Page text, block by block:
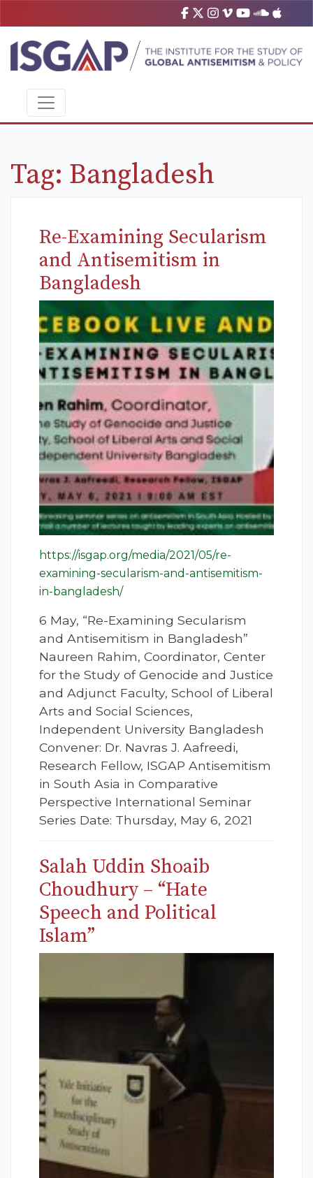
Tag: Bangladesh
Re-Examining Secularism
and Antisemitism in
Bangladesh
https://isgap.org/media/2021/05/re-
examining-secularism-and-antisemitism-
in-bangladesh/
6 May, “Re-Examining Secularism
and Antisemitism in Bangladesh”
Naureen Rahim, Coordinator, Center
for the Study of Genocide and Justice
and Adjunct Faculty, School of Liberal
Arts and Social Sciences,
Independent University Bangladesh
Convener: Dr. Navras J. Aafreedi,
Research Fellow, ISGAP Antisemitism
in South Asia in Comparative
Perspective International Seminar
Series Date: Thursday, May 6, 2021
Salah Uddin Shoaib
Choudhury – “Hate
Speech and Political
Islam”